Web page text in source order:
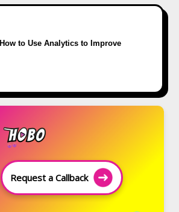
How to Use Analytics to Improve
Request a Callback